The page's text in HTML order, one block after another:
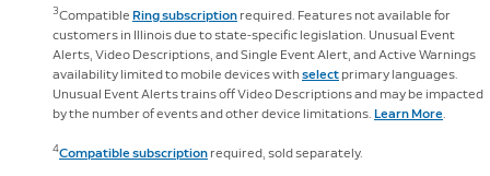
(subscription required).
3Compatible Ring subscription required. Features not available for
customers in Illinois due to state-specific legislation. Unusual Event
Alerts, Video Descriptions, and Single Event Alert, and Active Warnings
availability limited to mobile devices with select primary languages.
Unusual Event Alerts trains off Video Descriptions and may be impacted
by the number of events and other device limitations. Learn More.
4Compatible subscription required, sold separately.